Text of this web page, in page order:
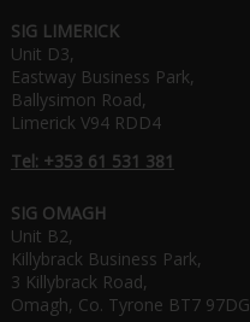
SIG LIMERICK
Unit D3,
Eastway Business Park,
Ballysimon Road,
Limerick V94 RDD4
Tel: +353 61 531 381
SIG OMAGH
Unit B2,
Killybrack Business Park,
3 Killybrack Road,
Omagh, Co. Tyrone BT7 97DG